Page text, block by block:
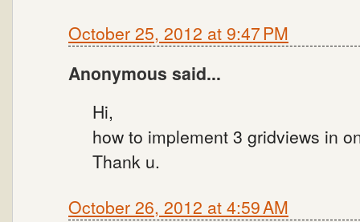
October 25, 2012 at 9:47 PM
Anonymous said...
Hi,
how to implement 3 gridviews in
Thank u.
October 26, 2012 at 4:59 AM